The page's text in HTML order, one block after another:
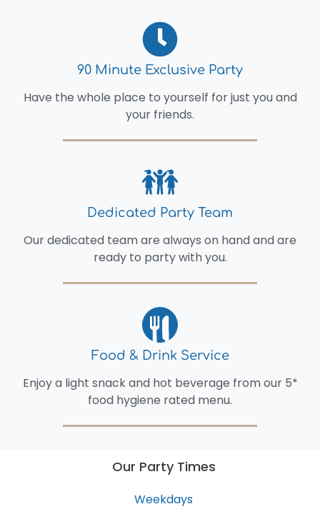
90 Minute Exclusive Party
Have the whole place to yourself for just you and
your friends.
Dedicated Party Team
Our dedicated team are always on hand and are
ready to party with you.
Food & Drink Service
Enjoy a light snack and hot beverage from our 5*
food hygiene rated menu.
Our Party Times
Weekdays